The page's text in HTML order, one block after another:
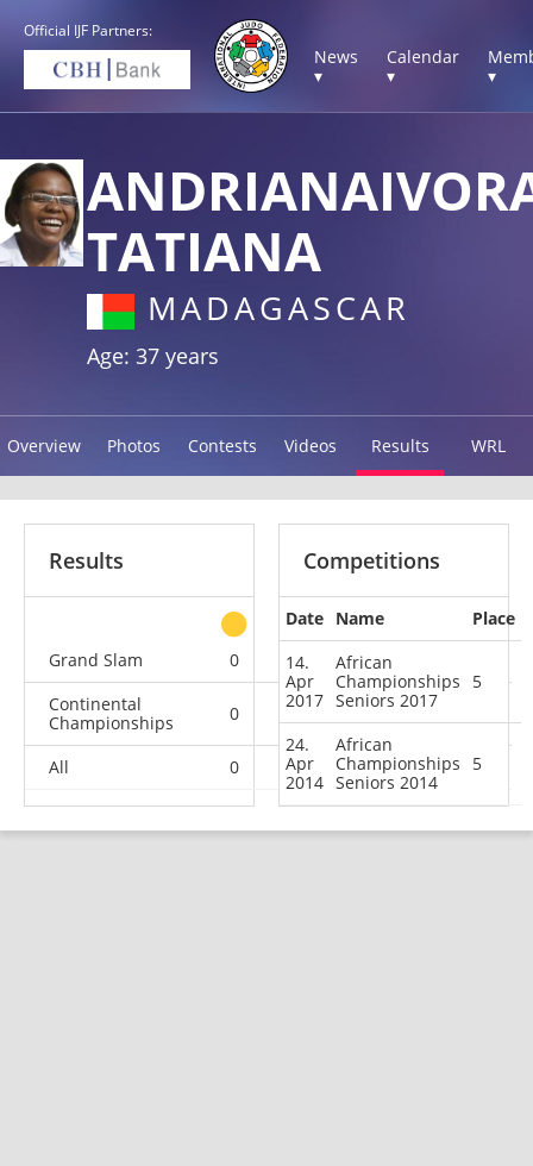
Official IJF Partners:
News
▾
Calendar
▾
▾
TATIANA
MADAGASCAR
Age: 37 years
Overview Photos Contests Videos Results WRL
Results
other
Grand Slam
0 0
Continental
Championships
0 0 0
All 0 0 0
Competitions
Date Name
Place
14.
Apr
2017
African
Championships
Seniors 2017
5
24.
Apr
2014
African
Championships
Seniors 2014
5